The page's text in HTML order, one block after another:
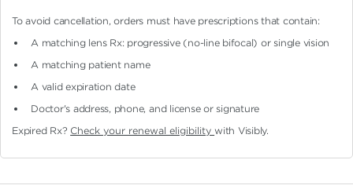
To avoid cancellation, orders must have prescriptions that contain:
A matching lens Rx: progressive (no-line bifocal)or single vision
A matching patient name
A valid expiration date
Doctor's address, phone, and license or signature
Expired Rx? Check your renewal eligibilitywith Visibly.